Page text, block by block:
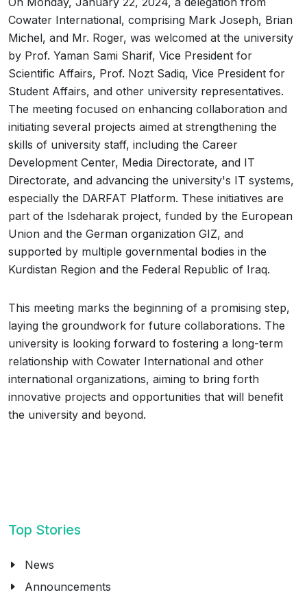
Cowater International, comprising Mark Joseph, Brian
Michel, and Mr. Roger, was welcomed at the university
by Prof. Yaman Sami Sharif, Vice President for
Scientific Affairs, Prof. Nozt Sadiq, Vice President for
Student Affairs, and other university representatives.
The meeting focused on enhancing collaboration and
initiating several projects aimed at strengthening the
skills of university staff, including the Career
Development Center, Media Directorate, and IT
Directorate, and advancing the university's IT systems,
especially the DARFAT Platform. These initiatives are
part of the Isdeharak project, funded by the European
Union and the German organization GIZ, and
supported by multiple governmental bodies in the
Kurdistan Region and the Federal Republic of Iraq.
This meeting marks the beginning of a promising step,
laying the groundwork for future collaborations. The
university is looking forward to fostering a long-term
relationship with Cowater International and other
international organizations, aiming to bring forth
innovative projects and opportunities that will benefit
the university and beyond.
Top Stories
News
Announcements